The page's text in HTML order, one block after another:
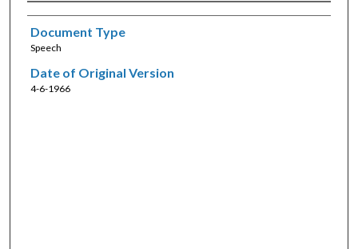
Document Type
Speech
Date of Original Version
4-6-1966